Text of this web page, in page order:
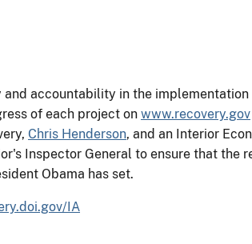
accountability in the
of each project on www.recovery.gov
Chris Henderson, and an Interior
Inspector General to ensure that the
Obama has set.
IA